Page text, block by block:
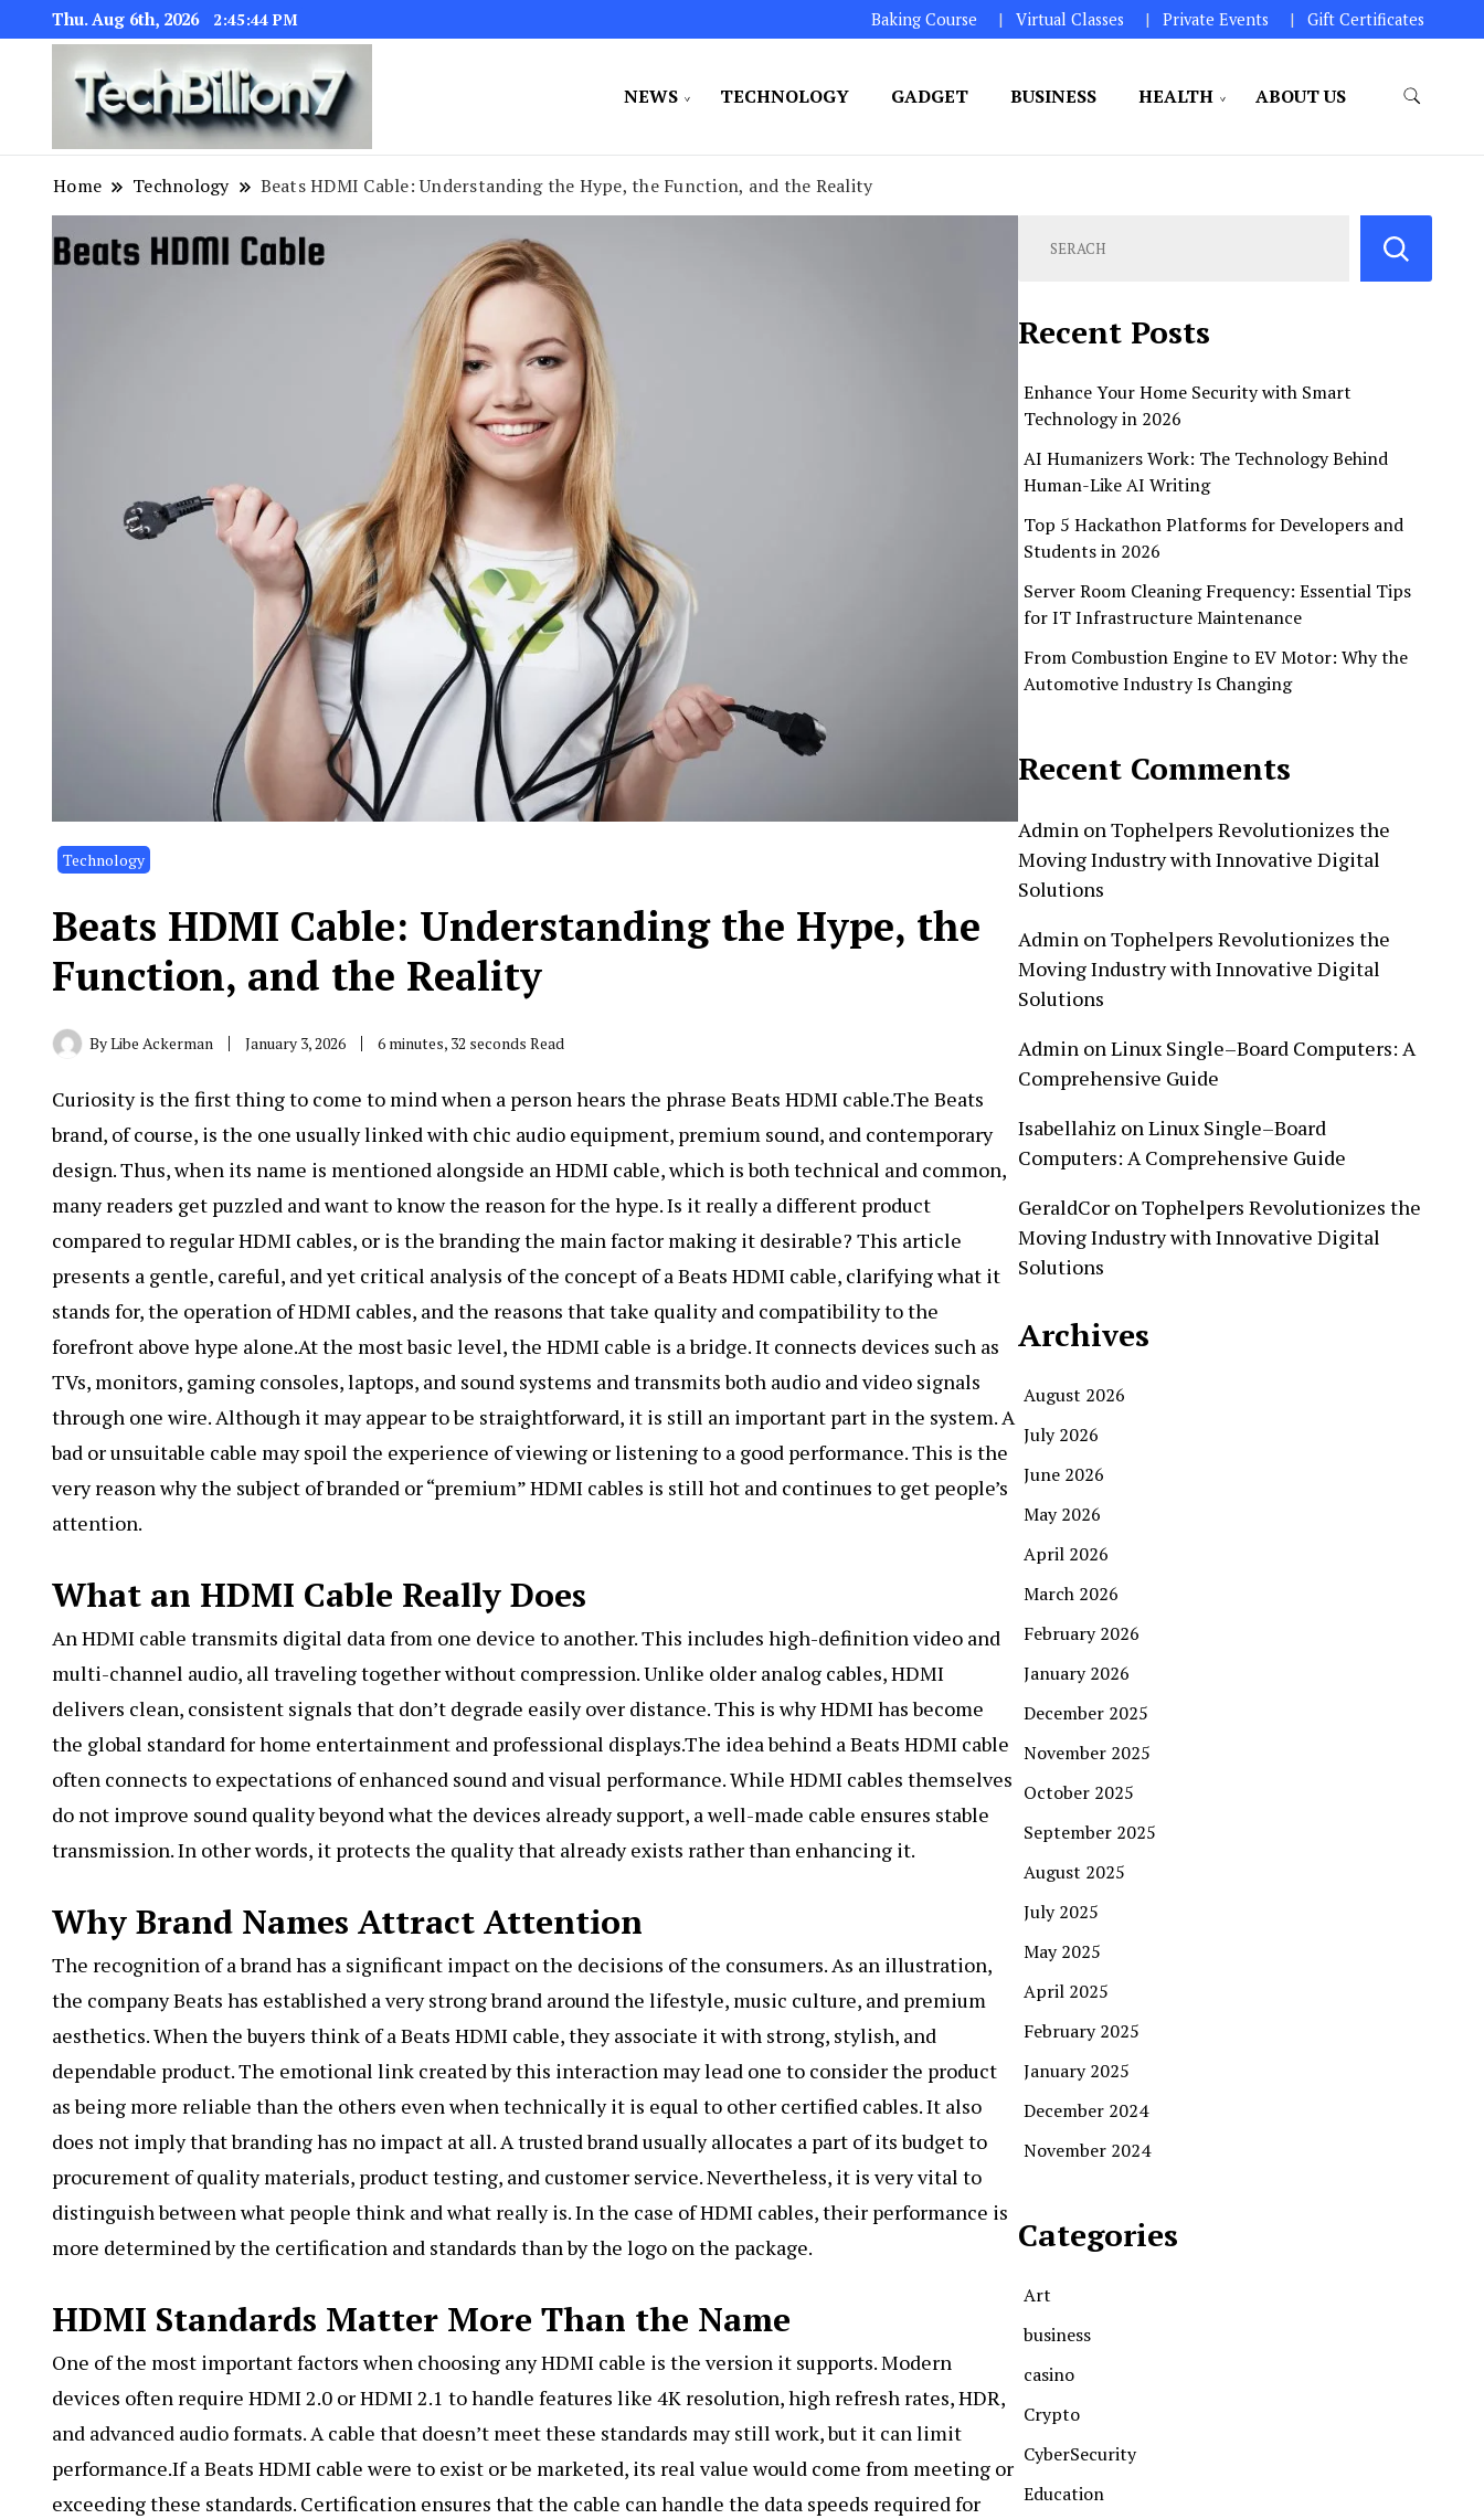
Thu. Aug 6th, 2026 2:45:45 PM Baking Course Virtual Classes Private Events Gift Certificates
NEWS TECHNOLOGY GADGET BUSINESS HEALTH ABOUT US
Home Technology Beats HDMI Cable: Understanding the Hype, the Function, and the Reality
Technology
Beats HDMI Cable: Understanding the Hype, the
Function, and the Reality
ByLibe Ackerman January 3, 2026 6 minutes, 32 seconds Read
Curiosity is the first thing to come to mind when a person hears the phrase Beats HDMI cable.The Beats
brand, of course, is the one usually linked with chic audio equipment, premium sound, and contemporary
design. Thus, when its name is mentioned alongside an HDMI cable, which is both technical and common,
many readers get puzzled and want to know the reason for the hype. Is it really a different product
compared to regular HDMI cables, or is the branding the main factor making it desirable? This article
presents a gentle, careful, and yet critical analysis of the concept of a Beats HDMI cable, clarifying what it
stands for, the operation of HDMI cables, and the reasons that take quality and compatibility to the
forefront above hype alone.At the most basic level, the HDMI cable is a bridge. It connects devices such as
TVs, monitors, gaming consoles, laptops, and sound systems and transmits both audio and video signals
through one wire. Although it may appear to be straightforward, it is still an important part in the system. A
bad or unsuitable cable may spoil the experience of viewing or listening to a good performance. This is the
very reason why the subject of branded or “premium” HDMI cables is still hot and continues to get people’s
attention.
What an HDMI Cable Really Does
An HDMI cable transmits digital data from one device to another. This includes high-definition video and
multi-channel audio, all traveling together without compression. Unlike older analog cables, HDMI
delivers clean, consistent signals that don’t degrade easily over distance. This is why HDMI has become
the global standard for home entertainment and professional displays.The idea behind a Beats HDMI cable
often connects to expectations of enhanced sound and visual performance. While HDMI cables themselves
do not improve sound quality beyond what the devices already support, a well-made cable ensures stable
transmission. In other words, it protects the quality that already exists rather than enhancing it.
Why Brand Names Attract Attention
The recognition of a brand has a significant impact on the decisions of the consumers. As an illustration,
the company Beats has established a very strong brand around the lifestyle, music culture, and premium
aesthetics. When the buyers think of a Beats HDMI cable, they associate it with strong, stylish, and
dependable product. The emotional link created by this interaction may lead one to consider the product
as being more reliable than the others even when technically it is equal to other certified cables. It also
does not imply that branding has no impact at all. A trusted brand usually allocates a part of its budget to
procurement of quality materials, product testing, and customer service. Nevertheless, it is very vital to
distinguish between what people think and what really is. In the case of HDMI cables, their performance is
more determined by the certification and standards than by the logo on the package.
HDMI Standards Matter More Than the Name
One of the most important factors when choosing any HDMI cable is the version it supports. Modern
devices often require HDMI 2.0 or HDMI 2.1 to handle features like 4K resolution, high refresh rates, HDR,
and advanced audio formats. A cable that doesn’t meet these standards may still work, but it can limit
performance.If a Beats HDMI cable were to exist or be marketed, its real value would come from meeting or
exceeding these standards. Certification ensures that the cable can handle the data speeds required for
Recent Posts
Enhance Your Home Security with Smart
Technology in 2026
AI Humanizers Work: The Technology Behind
Human-Like AI Writing
Top 5 Hackathon Platforms for Developers and
Students in 2026
Server Room Cleaning Frequency: Essential Tips
for IT Infrastructure Maintenance
From Combustion Engine to EV Motor: Why the
Automotive Industry Is Changing
Recent Comments
Admin on Tophelpers Revolutionizes the
Moving Industry with Innovative Digital
Solutions
Admin on Tophelpers Revolutionizes the
Moving Industry with Innovative Digital
Solutions
Admin on Linux Single–Board Computers: A
Comprehensive Guide
Isabellahiz on Linux Single–Board
Computers: A Comprehensive Guide
GeraldCor on Tophelpers Revolutionizes the
Moving Industry with Innovative Digital
Solutions
Archives
August 2026
July 2026
June 2026
May 2026
April 2026
March 2026
February 2026
January 2026
December 2025
November 2025
October 2025
September 2025
August 2025
July 2025
May 2025
April 2025
February 2025
January 2025
December 2024
November 2024
Categories
Art
business
casino
Crypto
CyberSecurity
Education